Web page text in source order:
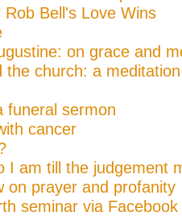
Bell's Love Wins
on grace and
the church: a
funeral sermon
cancer
I am till the judgement
on prayer and profanity
seminar via Facebook